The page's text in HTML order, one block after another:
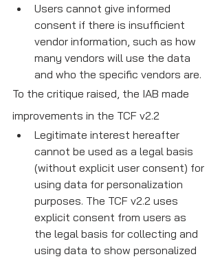
Users cannot give informed
consent if there is insufficient
vendor information, such as how
many vendors will use the data
and who the specific vendors are.
To the critique raised, the IAB made
improvements in the TCF v2.2
Legitimate interest hereafter
cannot be used as a legal basis
(without explicit user consent) for
using data for personalization
purposes. The TCF v2.2 uses
explicit consent from users as
the legal basis for collecting and
using data to show personalized